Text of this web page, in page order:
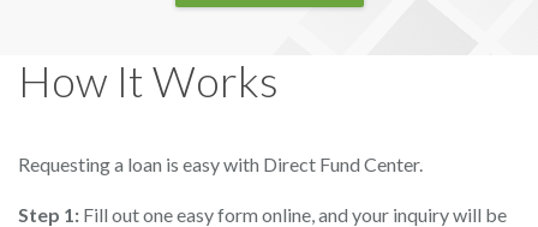
How It Works
Requesting a loan is easy with Direct Fund Center.
Step 1: Fill out one easy form online, and your inquiry will be